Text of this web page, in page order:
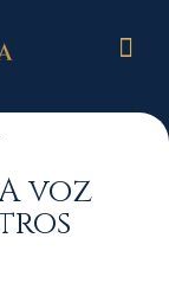
voz